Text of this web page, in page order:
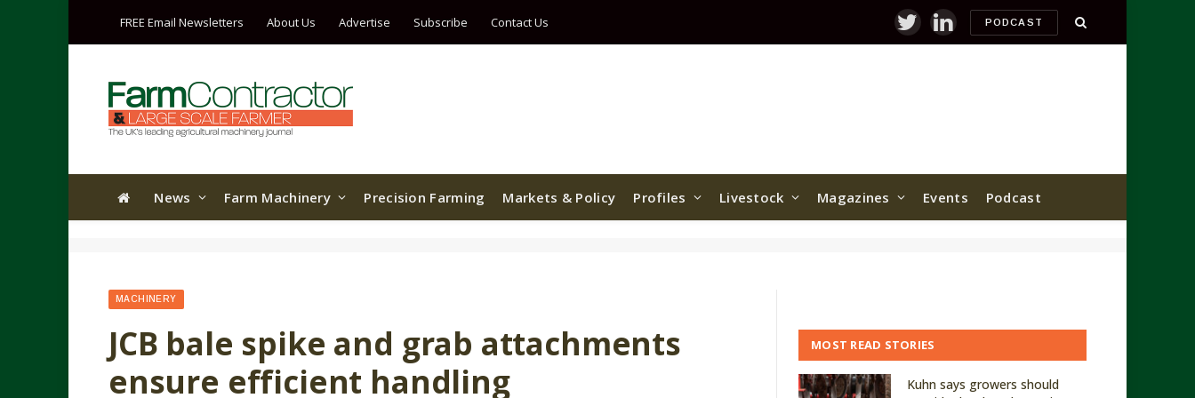
FREE Email Newsletters About Us Advertise Subscribe Contact Us TwitterLinkedInPODCAST
News Farm Machinery Precision Farming Markets & Policy Profiles Livestock Magazines Events Podcast
MACHINERY
JCB bale spike and grab attachments
ensure efficient handling
MOST READ STORIES
Kuhn says growers should